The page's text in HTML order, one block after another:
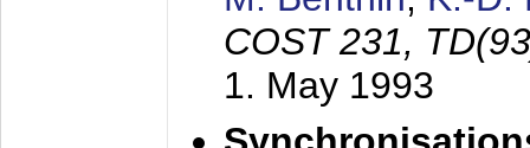
COST 231,
1. May 1993